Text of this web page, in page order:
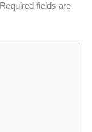
Required fields are